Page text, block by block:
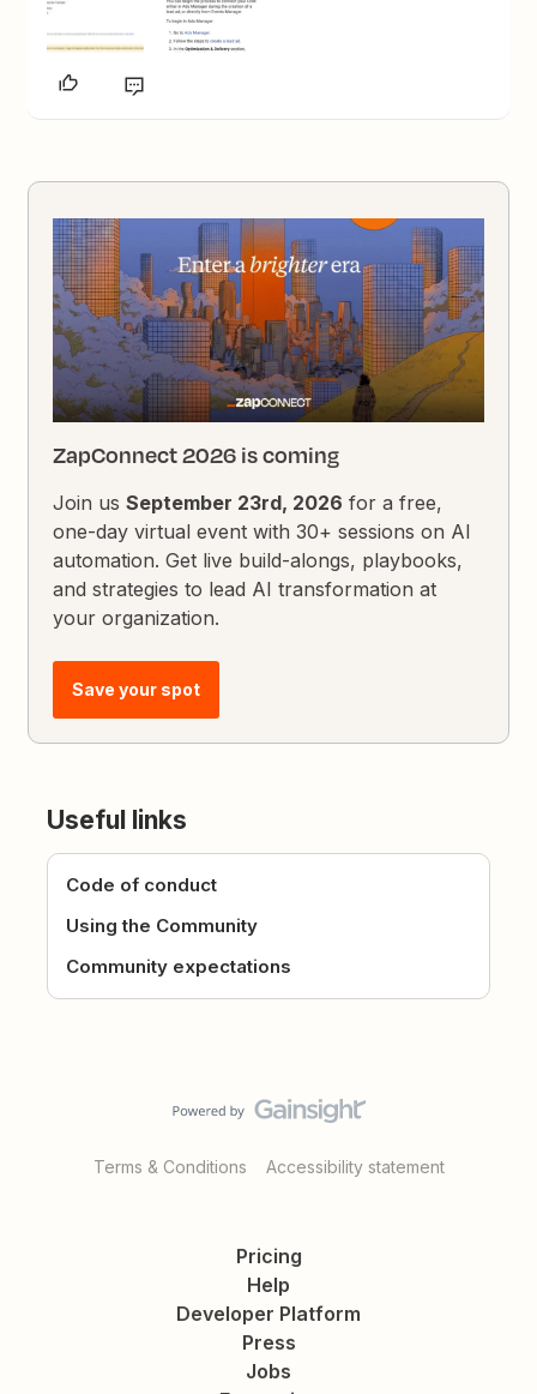
ZapConnect 2026 is coming
Join usSeptember 23rd, 2026 for a free,
one-day virtual event with 30+ sessions on AI
automation. Get live build-alongs, playbooks,
and strategies to lead AI transformation at
your organization.
Save your spot
Useful links
Code of conduct
Using the Community
Community expectations
Terms & Conditions Accessibility statement
Pricing
Help
Developer Platform
Press
Jobs